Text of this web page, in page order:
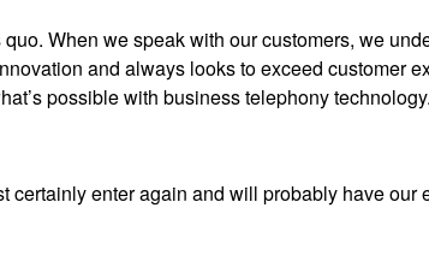
When we speak with our customers, we
and always looks to exceed customer
possible with business telephony technology.
enter again and will probably have our